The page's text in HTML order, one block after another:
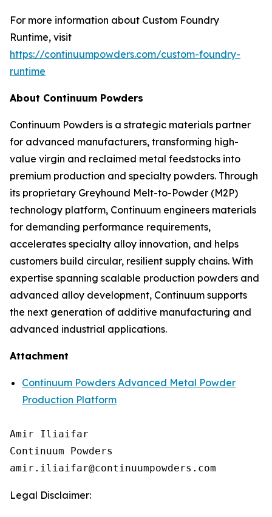
For more information about Custom Foundry
Runtime, visit
https://continuumpowders.com/custom-foundry-
runtime
About Continuum Powders
Continuum Powders is a strategic materials partner
for advanced manufacturers, transforming high-
value virgin and reclaimed metal feedstocks into
premium production and specialty powders. Through
its proprietary Greyhound Melt-to-Powder (M2P)
technology platform, Continuum engineers materials
for demanding performance requirements,
accelerates specialty alloy innovation, and helps
customers build circular, resilient supply chains. With
expertise spanning scalable production powders and
advanced alloy development, Continuum supports
the next generation of additive manufacturing and
advanced industrial applications.
Attachment
Continuum Powders Advanced Metal Powder
Production Platform
Amir Iliaifar
Continuum Powders
Legal Disclaimer: